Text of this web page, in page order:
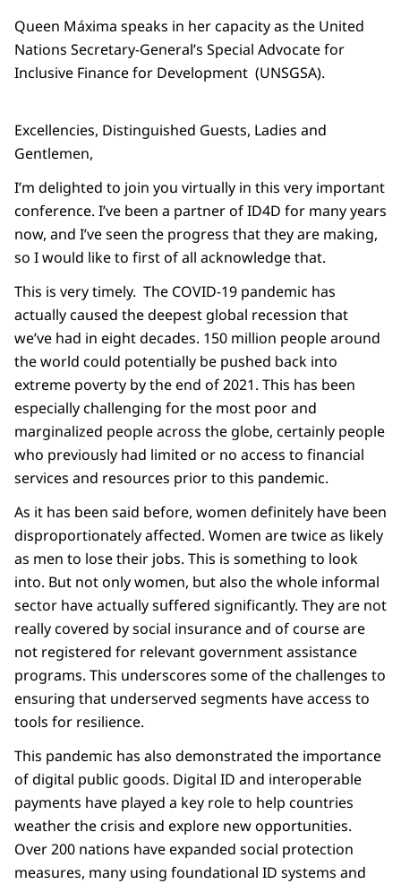
Queen Máxima speaks in her capacity as the United
Nations Secretary-General’s Special Advocate for
Inclusive Finance for Development (UNSGSA).
Excellencies, Distinguished Guests, Ladies and
Gentlemen,
I’m delighted to join you virtually in this very important
conference. I’ve been a partner of ID4D for many years
now, and I’ve seen the progress that they are making,
so I would like to first of all acknowledge that.
This is very timely. The COVID-19 pandemic has
actually caused the deepest global recession that
we’ve had in eight decades. 150 million people around
the world could potentially be pushed back into
extreme poverty by the end of 2021. This has been
especially challenging for the most poor and
marginalized people across the globe, certainly people
who previously had limited or no access to financial
services and resources prior to this pandemic.
As it has been said before, women definitely have been
disproportionately affected. Women are twice as likely
as men to lose their jobs. This is something to look
into. But not only women, but also the whole informal
sector have actually suffered significantly. They are not
really covered by social insurance and of course are
not registered for relevant government assistance
programs. This underscores some of the challenges to
ensuring that underserved segments have access to
tools for resilience.
This pandemic has also demonstrated the importance
of digital public goods. Digital ID and interoperable
payments have played a key role to help countries
weather the crisis and explore new opportunities.
Over 200 nations have expanded social protection
measures, many using foundational ID systems and